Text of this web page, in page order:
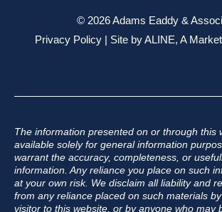
© 2026 Adams Eaddy &
Privacy Policy | Site byALINE, A
The information presented on or through this
available solely for general information
warrant the accuracy, completeness, or
information. Any reliance you place on such
at your own risk. We disclaim all liability and
from any reliance placed on such materials
visitor to this website, or by anyone who may